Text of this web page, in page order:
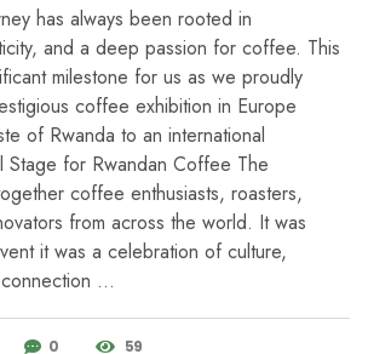
has always been rooted in
and a deep passion for coffee. This
milestone for us as we proudly
coffee exhibition in Europe
of Rwanda to an international
for Rwandan Coffee The
coffee enthusiasts, roasters,
from across the world. It was
it was a celebration of culture,
…
0 59